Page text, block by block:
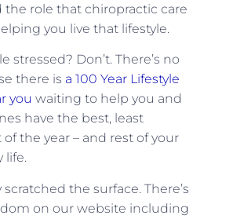
the role that chiropractic care
you live that lifestyle.
stressed? Don’t. There’s no
there is a 100 Year Lifestyle
you waiting to help you and
have the best, least
the year – and rest of your
life.
scratched the surface. There’s
on our website including